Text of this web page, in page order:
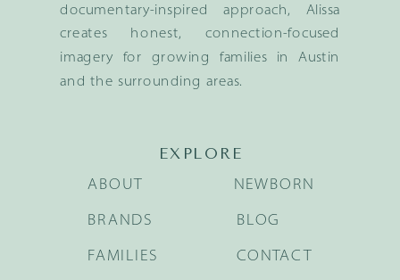
documentary-inspired approach, Alissa
creates honest, connection-focused
imagery for growing families in Austin
and the surrounding areas.
EXPLORE
BRANDS
FAMILIES
NEWBORN
BLOG
ABOUT
CONTACT